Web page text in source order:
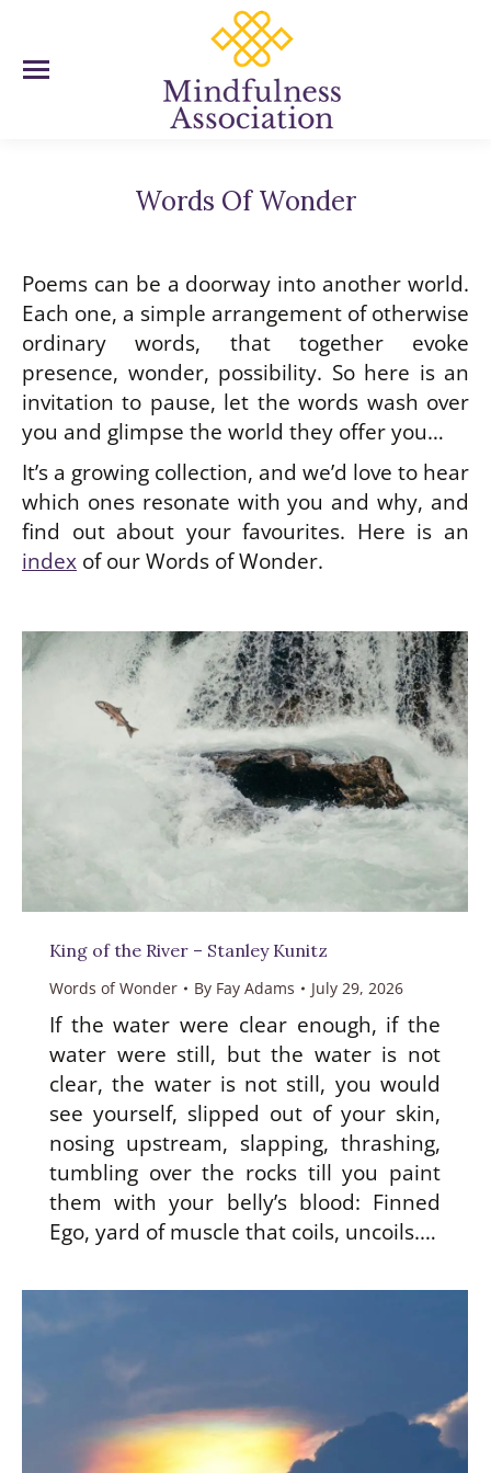
Words Of Wonder
Poems can be a doorway into another world.
Each one, a simple arrangement of otherwise
ordinary words, that together evoke
presence, wonder, possibility. So here is an
invitation to pause, let the words wash over
you and glimpse the world they offer you…
It’s a growing collection, and we’d love to hear
which ones resonate with you and why, and
find out about your favourites. Here is an
index of our Words of Wonder.
King of the River – Stanley Kunitz
Words of Wonder By Fay Adams July 29, 2026
If the water were clear enough, if the
water were still, but the water is not
clear, the water is not still, you would
see yourself, slipped out of your skin,
nosing upstream, slapping, thrashing,
tumbling over the rocks till you paint
them with your belly’s blood: Finned
Ego, yard of muscle that coils, uncoils.…